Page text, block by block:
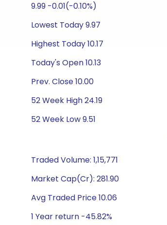
9.99 -0.01(-0.10%)
Lowest Today 9.97
Highest Today 10.17
Today's Open 10.13
Prev. Close 10.00
52 Week High 24.19
52 Week Low 9.51
Traded Volume: 1,15,771
Market Cap(Cr): 281.90
Avg Traded Price 10.06
1 Year return -45.82%